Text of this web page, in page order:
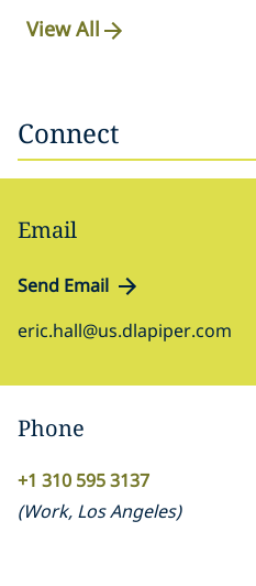
View All
Connect
Email
Send Email
eric.hall@us.dlapiper.com
Phone
+1 310 595 3137
(Work, Los Angeles)